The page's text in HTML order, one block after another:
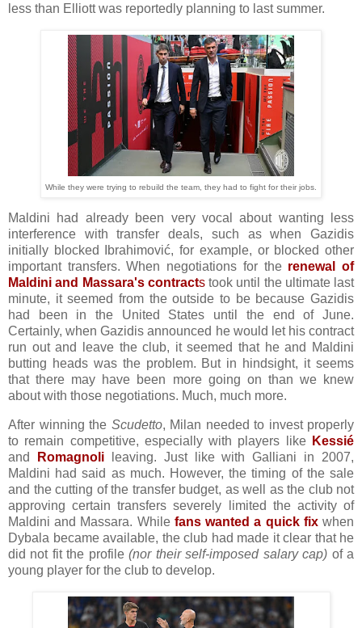
less than Elliott was reportedly planning to last summer.
While they were trying to rebuild the team, they had to fight for their jobs.
Maldini had already been very vocal about wanting less
interference with transfer deals, such as when Gazidis
initially blocked Ibrahimović, for example, or blocked other
important transfers. When negotiations for the renewal of
Maldini and Massara's contractstook until the ultimate last
minute, it seemed from the outside to be because Gazidis
had been in the United States until the end of June.
Certainly, when Gazidis announced he would let his contract
run out and leave the club, it seemed that he and Maldini
butting heads was the problem. But in hindsight, it seems
that there may have been more going on than we knew
about with those negotiations. Much, much more.
After winning the Scudetto, Milan needed to invest properly
to remain competitive, especially with players like Kessié
and
Romagnoli
leaving. Just like with Galliani in 2007,
Maldini had said as much. However, the timing of the sale
and the cutting of the transfer budget, as well as the club not
approving certain transfers severely limited the activity of
Maldini and Massara. While fans wanted a quick fixwhen
Dybala became available, the club had made it clear that he
did not fit the profile(nor their self-imposed salary cap) of a
young player for the club to develop.